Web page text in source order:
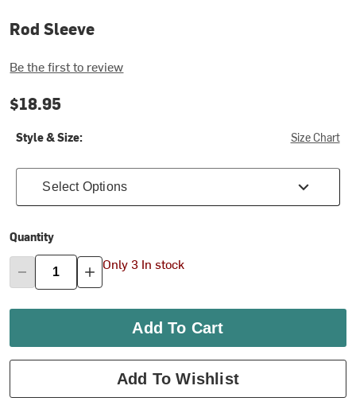
Rod Sleeve
Be the first to review
$18.95
Style & Size: Size Chart
Select Options
Quantity
Only 3 In stock
Add To Cart
Add To Wishlist